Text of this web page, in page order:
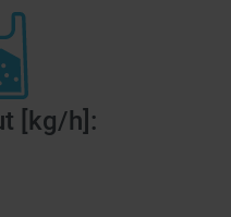
[kg/h]: